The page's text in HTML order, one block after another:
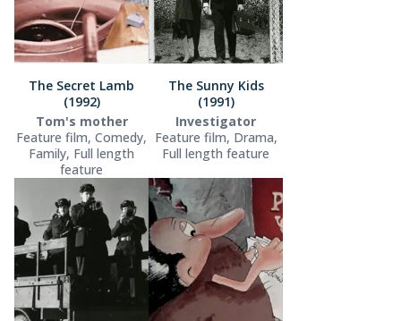
The Secret Lamb
(1992)
Tom's mother
Feature film, Comedy,
Family, Full length
feature
The Sunny Kids
(1991)
Investigator
Feature film, Drama,
Full length feature